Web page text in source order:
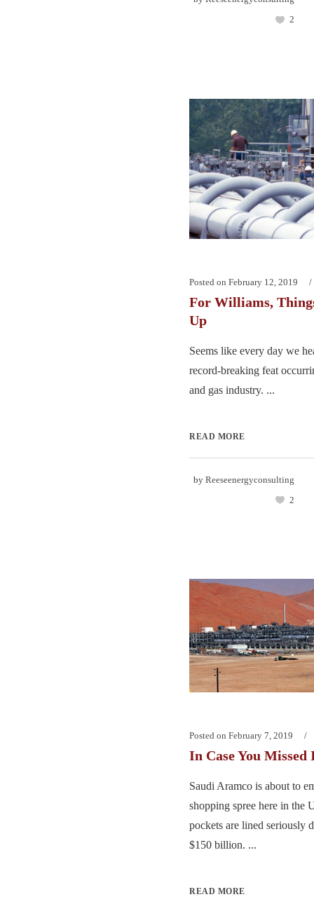
2
Posted on February 12, 2019
For Williams,
Up
Seems like every day we
record-breaking feat
and gas industry. ...
READ MORE
by Reeseenergyconsulting
2
Posted on February 7, 2019
In Case You Missed
Saudi Aramco is about to
shopping spree here in the
pockets are lined seriously
$150 billion. ...
READ MORE